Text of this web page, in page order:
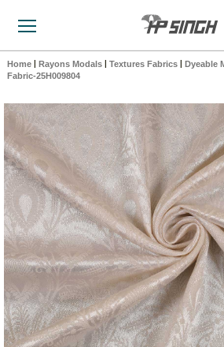
Home Rayons Modals Textures Fabrics
Dyeable
Fabric-25H009804